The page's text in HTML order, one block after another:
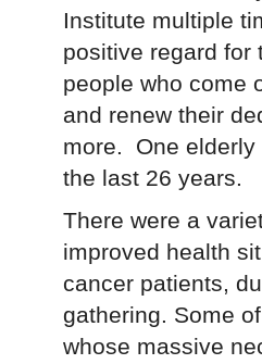
Institute multiple
positive regard for
people who come
and renew their
more. One elderly
the last 26 years.
There were a
improved health
cancer patients,
gathering. Some
whose massive